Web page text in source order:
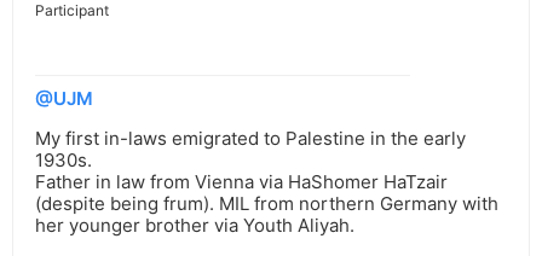
Participant
@UJM
My first in-laws emigrated to Palestine in the early
1930s.
Father in law from Vienna via HaShomer HaTzair
(despite being frum). MIL from northern Germany with
her younger brother via Youth Aliyah.